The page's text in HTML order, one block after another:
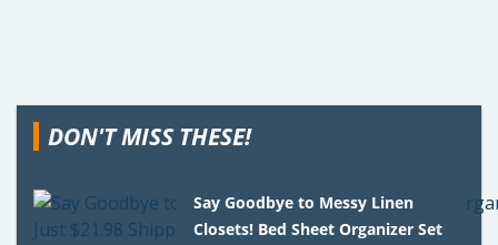
DON'T MISS THESE!
Say Goodbye to Messy Linen
Closets! Bed Sheet Organizer Set